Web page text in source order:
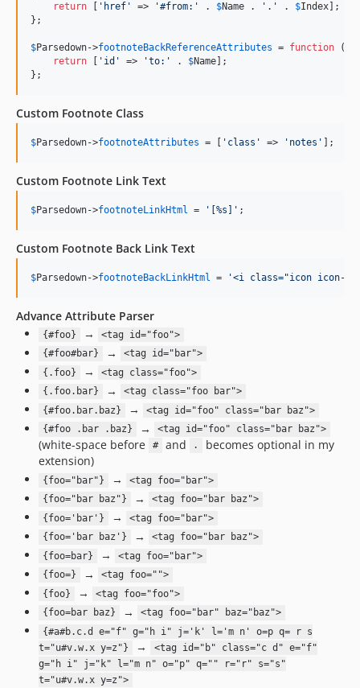
return
' href ' => '#from: ' . $Name . ' . ' . $Index ];
};
$Parsedown->footnoteBackReferenceAttributes = function (
return
' id ' => 'to: ' . $Name ];
};
Custom Footnote Class
$Parsedown->footnoteAttributes = [ ' class ' => ' notes ' ];
Custom Footnote Link Text
$Parsedown->footnoteLinkHtml = ' [%s] ' ;
Custom Footnote Back Link Text
$Parsedown->footnoteBackLinkHtml = '<i class="icon icon-
Advance Attribute Parser
{#foo} →
<tag id="foo">
{#foo#bar}
→
<tag id="bar">
{.foo}
→
<tag class="foo">
{.foo.bar}
→
<tag class="foo bar">
{#foo.bar.baz}
→
<tag id="foo" class="bar baz">
{#foo .bar .baz}
→ <tag id="foo" class="bar baz">
(white-space before # and .
becomes optional in my
extension)
{foo="bar"} →
<tag foo="bar">
{foo="bar baz"}
→
<tag foo="bar baz">
{foo='bar'}
→
<tag foo="bar">
{foo='bar baz'}
→
<tag foo="bar baz">
{foo=bar}
→
<tag foo="bar">
{foo=}
→
<tag foo="">
{foo}
→
<tag foo="foo">
{foo=bar baz}
→
<tag foo="bar" baz="baz">
{#a#b.c.d e="f" g="h i" j='k' l='m n' o=p q= r s
t="u#v.w.x y=z"}
→
<tag id="b" class="c d" e="f"
g="h i" j="k" l="m n" o="p" q="" r="r" s="s"
t="u#v.w.x y=z">